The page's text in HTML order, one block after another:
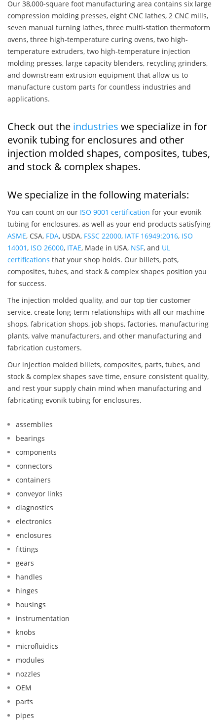
Our 38,000-square foot manufacturing area contains six large
compression molding presses, eight CNC lathes, 2 CNC mills,
seven manual turning lathes, three multi-station thermoform
ovens, three high-temperature curing ovens, two high-
temperature extruders, two high-temperature injection
molding presses, large capacity blenders, recycling grinders,
and downstream extrusion equipment that allow us to
manufacture custom parts for countless industries and
applications.
Check out the industries we specialize in for
evonik tubing for enclosures and other
injection molded shapes, composites, tubes,
and stock & complex shapes.
We specialize in the following materials:
You can count on our ISO 9001 certification for your evonik
tubing for enclosures, as well as your end products satisfying
ASME, CSA, FDA, USDA, FSSC 22000, IATF 16949:2016, ISO
14001, ISO 26000, ITAE, Made in USA, NSF, and UL
certifications that your shop holds. Our billets, pots,
composites, tubes, and stock & complex shapes position you
for success.
The injection molded quality, and our top tier customer
service, create long-term relationships with all our machine
shops, fabrication shops, job shops, factories, manufacturing
plants, valve manufacturers, and other manufacturing and
fabrication customers.
Our injection molded billets, composites, parts, tubes, and
stock & complex shapes save time, ensure consistent quality,
and rest your supply chain mind when manufacturing and
fabricating evonik tubing for enclosures.
assemblies
bearings
components
connectors
containers
conveyor links
diagnostics
electronics
enclosures
fittings
gears
handles
hinges
housings
instrumentation
knobs
microfluidics
modules
nozzles
OEM
parts
pipes